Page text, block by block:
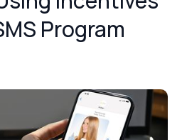
Program